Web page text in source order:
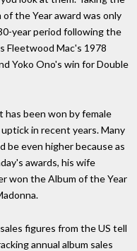
the Year award was only
year period following the
Fleetwood Mac's 1978
Yoko Ono's win for Double
been won by female
in recent years. Many
be even higher because as
awards, his wife
won the Album of the Year
figures from the US tell
annual album sales